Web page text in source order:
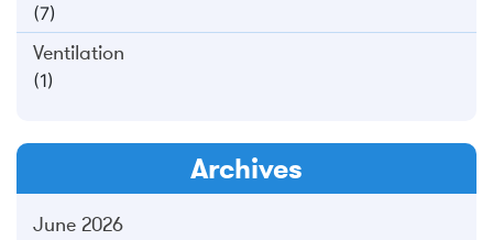
(7)
Ventilation
(1)
Archives
June 2026